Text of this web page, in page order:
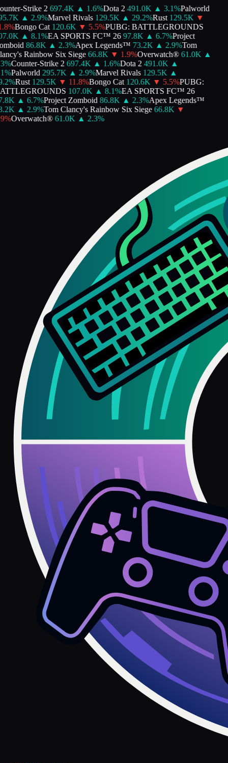
Strike 2 697.4K ▲ 1.6%Dota 2 491.0K ▲ 3.1%Palworld
▲ 2.9%Marvel Rivals 129.5K ▲ 29.2%Rust 129.5K ▼
%Bongo Cat 120.6K ▼ 5.5%PUBG: BATTLEGROUNDS
▲ 8.1%EA SPORTS FC™ 26 97.8K ▲ 6.7%Project
86.8K ▲ 2.3%Apex Legends™ 73.2K ▲ 2.9%Tom
Rainbow Six Siege 66.8K ▼ 1.9%Overwatch® 61.0K ▲
%Counter-Strike 2 697.4K ▲ 1.6%Dota 2 491.0K ▲
%Palworld 295.7K ▲ 2.9%Marvel Rivals 129.5K ▲
%Rust 129.5K ▼ 11.8%Bongo Cat 120.6K ▼ 5.5%PUBG:
107.0K ▲ 8.1%EA SPORTS FC™ 26
▲ 6.7%Project Zomboid 86.8K ▲ 2.3%Apex Legends™
▲ 2.9%Tom Clancy's Rainbow Six Siege 66.8K ▼
%Overwatch® 61.0K ▲ 2.3%